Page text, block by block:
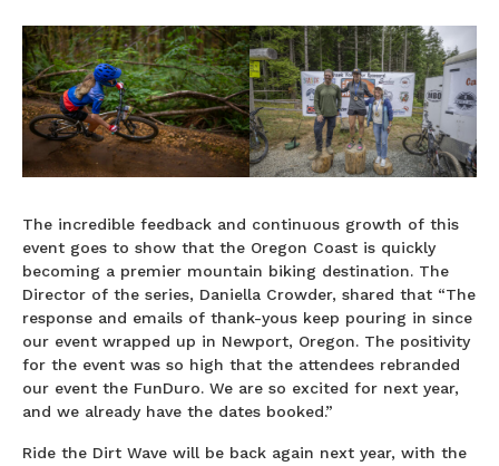
The incredible feedback and continuous growth of this
event goes to show that the Oregon Coast is quickly
becoming a premier mountain biking destination. The
Director of the series, Daniella Crowder, shared that “The
response and emails of thank-yous keep pouring in since
our event wrapped up in Newport, Oregon. The positivity
for the event was so high that the attendees rebranded
our event the FunDuro. We are so excited for next year,
and we already have the dates booked.”
Ride the Dirt Wave will be back again next year, with the